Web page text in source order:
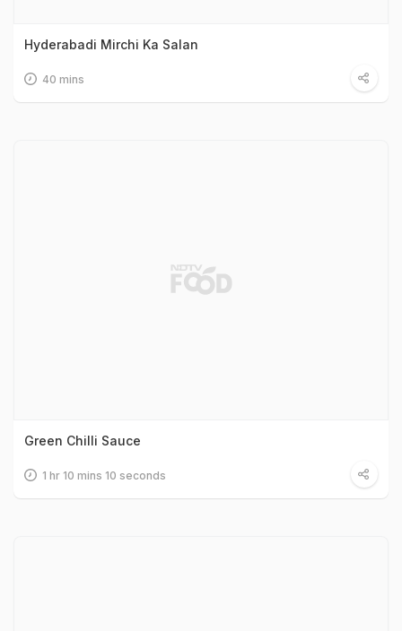
Hyderabadi Mirchi Ka Salan
40 mins
Green Chilli Sauce
1 hr 10 mins 10 seconds